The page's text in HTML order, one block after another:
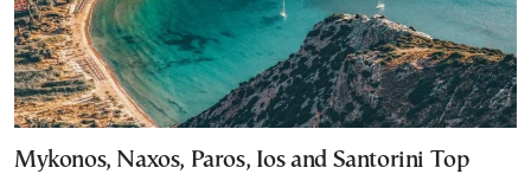
Mykonos, Naxos, Paros, Ios and Santorini Top